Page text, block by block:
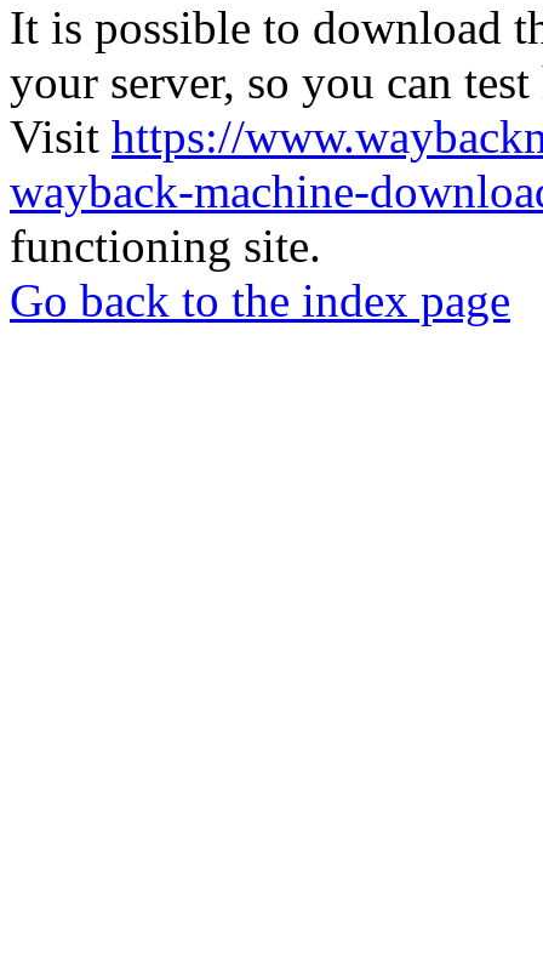
It is possible to download
your server, so you can
Visit https://
wayback-machine-
functioning site.
Go back to the index page